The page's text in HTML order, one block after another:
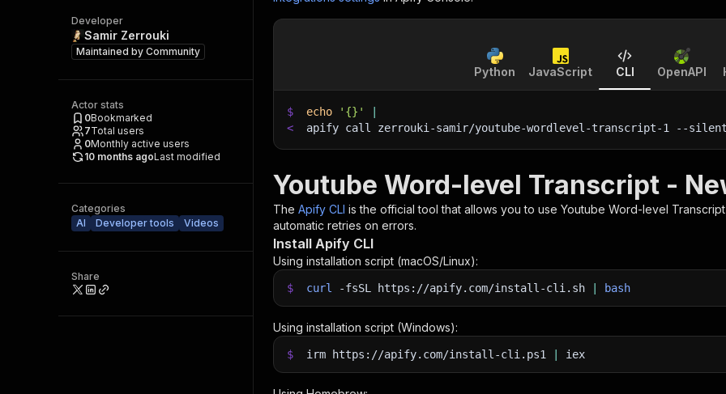
Developer
Samir Zerrouki
Maintained by Community
Actor stats
0Bookmarked
7Total users
0Monthly active users
10 months agoLast modified
Categories
AI
Developer tools Videos
Share
Python JavaScript CLI OpenAPI
$ echo '{}'
<
apify call zerrouki-samir/youtube-wordlevel-transcript-1 --silent
Youtube Word-level Transcript -
The Apify CLI is the official tool that allows you to use Youtube Word-level
automatic retries on errors.
Install Apify CLI
Using installation script (macOS/Linux):
$ curl -fsSL https://apify.com/install-cli.sh bash
Using installation script (Windows):
$ irm https://apify.com/install-cli.ps1 iex